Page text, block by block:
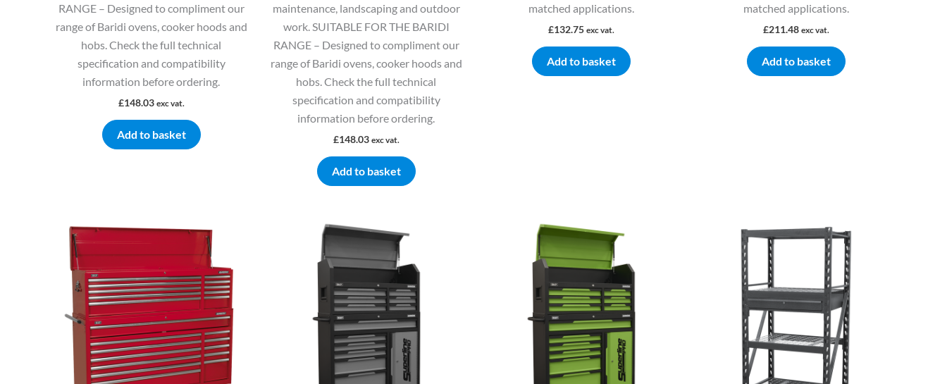
RANGE – Designed to compliment our
range of Baridi ovens, cooker hoods and
hobs. Check the full technical
specification and compatibility
information before ordering.
£148.03 exc vat.
Add to basket
maintenance, landscaping and outdoor
work. SUITABLE FOR THE BARIDI
RANGE – Designed to compliment our
range of Baridi ovens, cooker hoods and
hobs. Check the full technical
specification and compatibility
information before ordering.
£148.03 exc vat.
Add to basket
matched applications.
£132.75 exc vat.
Add to basket
matched applications.
£211.48 exc vat.
Add to basket